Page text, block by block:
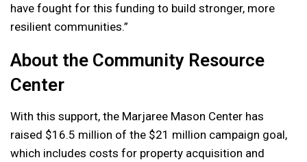
have fought for this funding to build stronger, more
resilient communities.”
About the Community Resource
Center
With this support, the Marjaree Mason Center has
raised $16.5 million of the $21 million campaign goal,
which includes costs for property acquisition and